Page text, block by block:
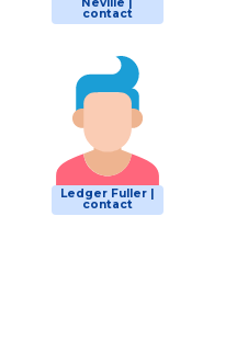
Neville |
contact
Ledger Fuller |
contact